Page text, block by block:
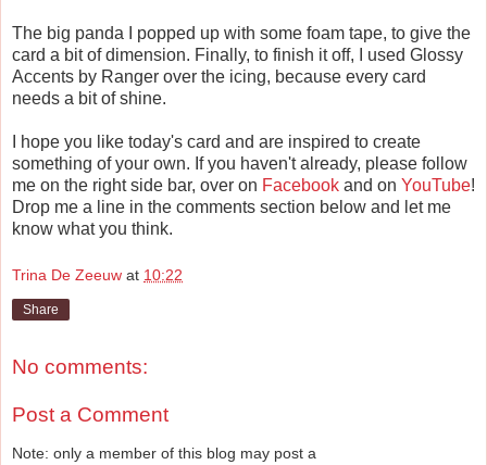
The big panda I popped up with some foam tape, to give the
card a bit of dimension. Finally, to finish it off, I used Glossy
Accents by Ranger over the icing, because every card
needs a bit of shine.
I hope you like today's card and are inspired to create
something of your own. If you haven't already, please follow
me on the right side bar, over on Facebook and on YouTube!
Drop me a line in the comments section below and let me
know what you think.
Trina De Zeeuw at 10:22
Share
No comments:
Post a Comment
Note: only a member of this blog may post a